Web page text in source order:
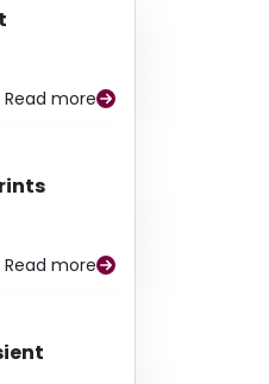
Read more
Read more